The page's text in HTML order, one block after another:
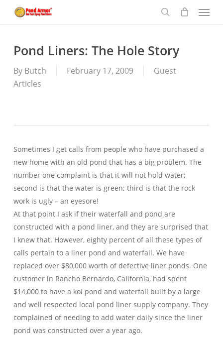
content
Menu
Pond Liners: The Hole Story
By Butch February 17, 2009
Guest
Articles
Sometimes I get calls from people who have purchased a
new home with an old pond that has a big problem. The
number one complaint is that it will not hold water;
second is that the water is green; third is that the rock
work is ugly – an eyesore!
At that point I ask if their waterfall and pond are
constructed with a pond liner, and they are surprised that
I knew that. However, eighty percent of all these types of
calls pertain to a liner pond and waterfall. We have
replaced over $80,000 worth of defective liner ponds. One
customer in Rancho Bernardo, California, had spent
$14,000 to have a koi pond and waterfall built by a large
and well respected local pond liner supply company. They
complained of needing to add water daily since the liner
pond was constructed over a year ago.